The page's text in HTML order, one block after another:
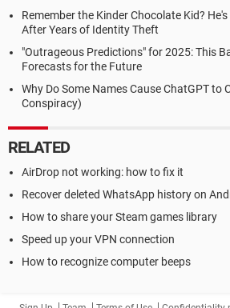
Remember the Kinder Chocolate Kid?
After Years of Identity Theft
"Outrageous Predictions" for 2025: This
Forecasts for the Future
Why Do Some Names Cause ChatGPT to
Conspiracy)
RELATED
AirDrop not working: how to fix it
Recover deleted WhatsApp history on
How to share your Steam games library
Speed up your VPN connection
How to recognize computer beeps